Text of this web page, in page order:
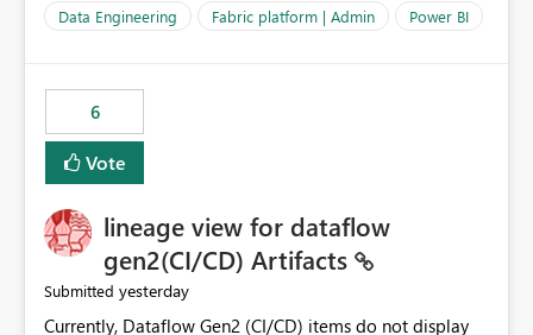
Data Engineering Fabric platform | Admin Power BI
6
Vote
lineage view for dataflow
gen2(CI/CD) Artifacts
Submitted yesterday
Currently, Dataflow Gen2 (CI/CD) items do not display